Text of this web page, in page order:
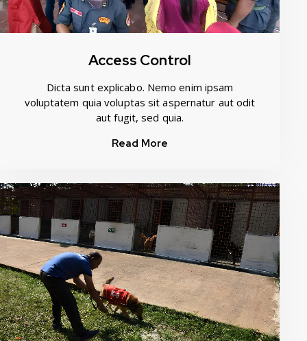
Access Control
Dicta sunt explicabo. Nemo enim ipsam
voluptatem quia voluptas sit aspernatur aut odit
aut fugit, sed quia.
Read More